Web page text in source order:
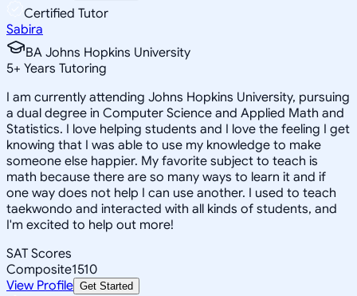
Certified Tutor
Sabira
BA Johns Hopkins University
5+ Years Tutoring
I am currently attending Johns Hopkins University, pursuing
a dual degree in Computer Science and Applied Math and
Statistics. I love helping students and I love the feeling I get
knowing that I was able to use my knowledge to make
someone else happier. My favorite subject to teach is
math because there are so many ways to learn it and if
one way does not help I can use another. I used to teach
taekwondo and interacted with all kinds of students, and
I'm excited to help out more!
SAT Scores
Composite1510
View Profile Get Started